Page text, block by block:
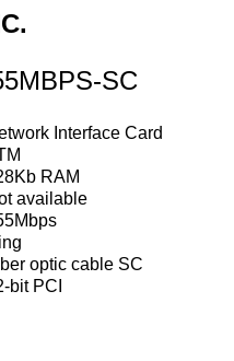
SC
Interface Card
RAM
available
optic cable SC
bit PCI